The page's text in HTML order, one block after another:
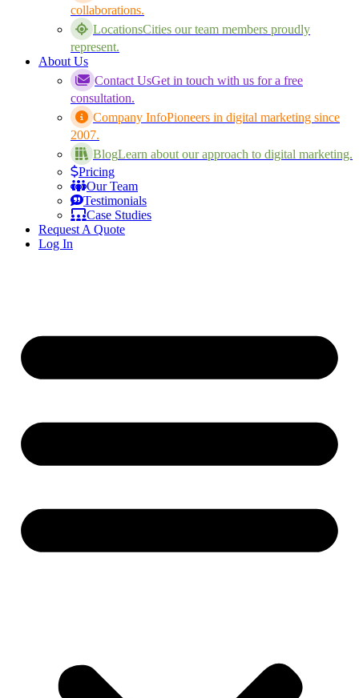
collaborations.
LocationsCities our team members proudly
represent.
About Us
Contact UsGet in touch with us for a free
consultation.
Company InfoPioneers in digital marketing since
2007.
BlogLearn about our approach to digital marketing.
Pricing
Our Team
Testimonials
Case Studies
Request A Quote
Log In